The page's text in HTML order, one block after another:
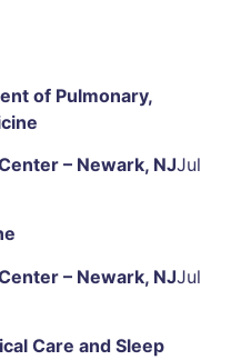
of Pulmonary,
– Newark, NJJul
– Newark, NJJul
Care and Sleep